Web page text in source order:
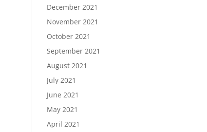
December 2021
November 2021
October 2021
September 2021
August 2021
July 2021
June 2021
May 2021
April 2021